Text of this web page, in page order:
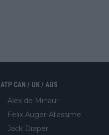
ATP CAN / UK / AUS
Alex de Minaur
Felix Auger-Aliassime
Jack Draper